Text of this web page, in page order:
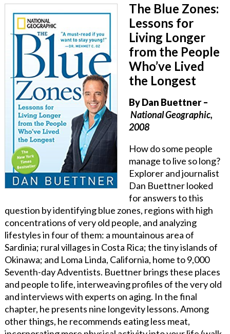
The Blue Zones:
Lessons for
Living Longer
from the People
Who’ve Lived
the Longest
By Dan Buettner–
National Geographic,
2008
How do some people
manage to live so long?
Explorer and journalist
Dan Buettner looked
for answers to this
question by identifying blue zones, regions with high
concentrations of very old people, and analyzing
lifestyles in four of them: a mountainous area of
Sardinia; rural villages in Costa Rica; the tiny islands of
Okinawa; and Loma Linda, California, home to 9,000
Seventh-day Adventists. Buettner brings these places
and people to life, interweaving profiles of the very old
and interviews with experts on aging. In the final
chapter, he presents nine longevity lessons. Among
other things, he recommends eating less meat,